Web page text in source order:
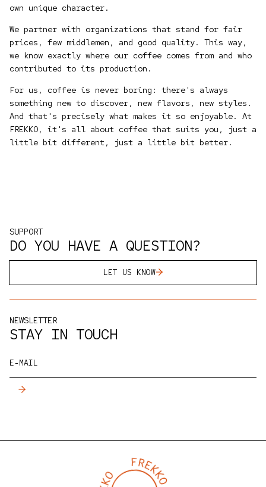
own unique character.
We partner with organizations that stand for fair
prices, few middlemen, and good quality. This way,
we know exactly where our coffee comes from and who
contributed to its production.
For us, coffee is never boring: there's always
something new to discover, new flavors, new styles.
And that's precisely what makes it so enjoyable. At
FREKKO, it's all about coffee that suits you, just a
little bit different, just a little bit better.
SUPPORT
DO YOU HAVE A QUESTION?
LET US KNOW
NEWSLETTER
STAY IN TOUCH
E-MAIL